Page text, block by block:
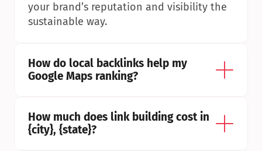
your brand’s reputation and visibility the
sustainable way.
How do local backlinks help my
Google Maps ranking?
How much does link building cost in
{city}, {state}?